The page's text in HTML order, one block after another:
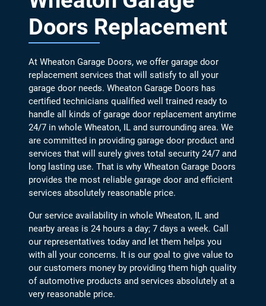
Doors Replacement
At Wheaton Garage Doors, we offer garage door
replacement services that will satisfy to all your
garage door needs. Wheaton Garage Doors has
certified technicians qualified well trained ready to
handle all kinds of garage door replacement anytime
24/7 in whole Wheaton, IL and surrounding area. We
are committed in providing garage door product and
services that will surely gives total security 24/7 and
long lasting use. That is why Wheaton Garage Doors
provides the most reliable garage door and efficient
services absolutely reasonable price.
Our service availability in whole Wheaton, IL and
nearby areas is 24 hours a day; 7 days a week. Call
our representatives today and let them helps you
with all your concerns. It is our goal to give value to
our customers money by providing them high quality
of automotive products and services absolutely at a
very reasonable price.